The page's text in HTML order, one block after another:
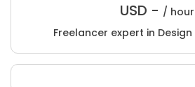
USD - / hour
Freelancer expert in